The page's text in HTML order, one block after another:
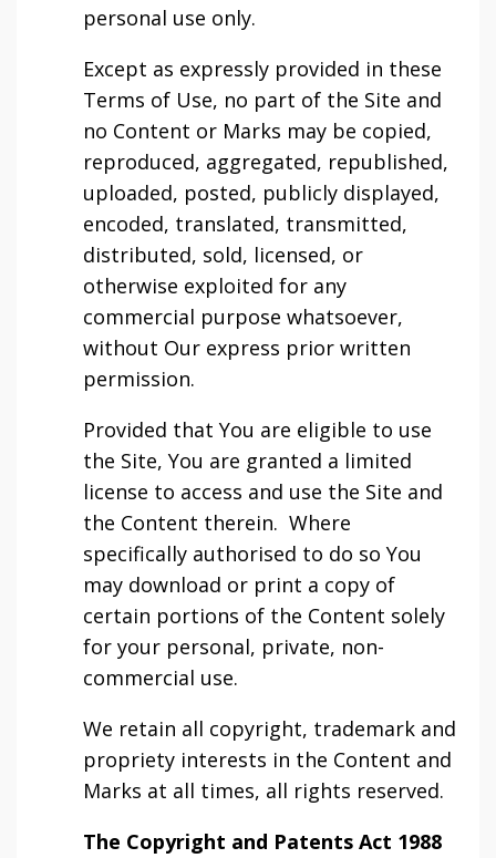
personal use only.
Except as expressly provided in these
Terms of Use, no part of the Site and
no Content or Marks may be copied,
reproduced, aggregated, republished,
uploaded, posted, publicly displayed,
encoded, translated, transmitted,
distributed, sold, licensed, or
otherwise exploited for any
commercial purpose whatsoever,
without Our express prior written
permission.
Provided that You are eligible to use
the Site, You are granted a limited
license to access and use the Site and
the Content therein. Where
specifically authorised to do so You
may download or print a copy of
certain portions of the Content solely
for your personal, private, non-
commercial use.
We retain all copyright, trademark and
propriety interests in the Content and
Marks at all times, all rights reserved.
The Copyright and Patents Act 1988